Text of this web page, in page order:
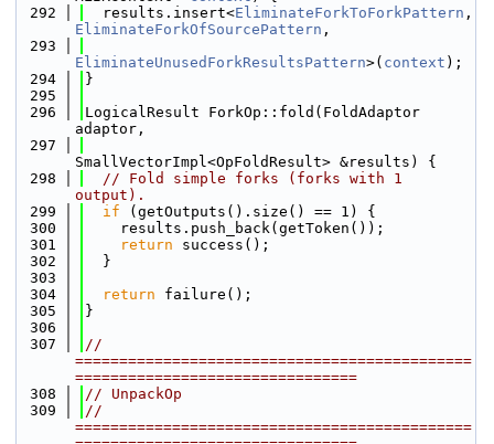
  292
  results.insert<
EliminateForkToForkPattern
EliminateForkOfSourcePattern ,
  293
EliminateUnusedForkResultsPattern>( context );
  294
}
  295
  296
LogicalResult ForkOp::fold(FoldAdaptor
adaptor,
  297
SmallVectorImpl<OpFoldResult> &results) {
  298
// Fold simple forks (forks with 1
output).
  299
if (getOutputs().size() == 1) {
  300
    results.push_back(getToken());
  301
return success();
  302
  }
  303
  304
return failure();
  305
}
  306
  307
//
=============================================
================================
  308
// UnpackOp
  309
//
=============================================